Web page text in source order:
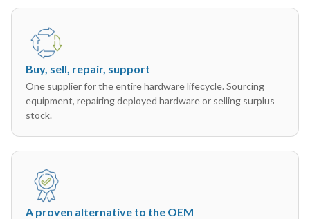
Buy, sell, repair, support
One supplier for the entire hardware lifecycle. Sourcing
equipment, repairing deployed hardware or selling surplus
stock.
A proven alternative to the OEM